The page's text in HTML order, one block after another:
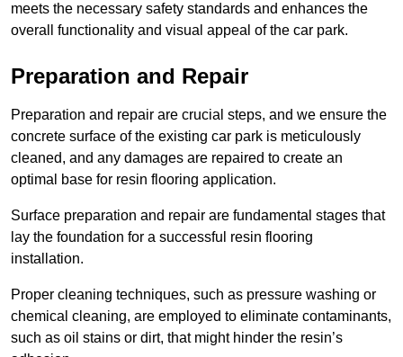
meets the necessary safety standards and enhances the
overall functionality and visual appeal of the car park.
Preparation and Repair
Preparation and repair are crucial steps, and we ensure the
concrete surface of the existing car park is meticulously
cleaned, and any damages are repaired to create an
optimal base for resin flooring application.
Surface preparation and repair are fundamental stages that
lay the foundation for a successful resin flooring
installation.
Proper cleaning techniques, such as pressure washing or
chemical cleaning, are employed to eliminate contaminants,
such as oil stains or dirt, that might hinder the resin’s